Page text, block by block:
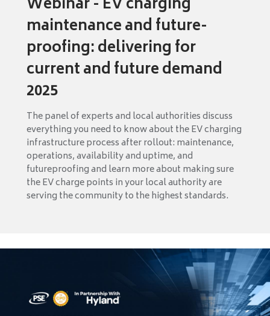
maintenance and future-
proofing: delivering for
current and future demand
2025
The panel of experts and local authorities discuss
everything you need to know about the EV charging
infrastructure process after rollout: maintenance,
operations, availability and uptime, and
futureproofing and learn more about making sure
the EV charge points in your local authority are
serving the community to the highest standards.